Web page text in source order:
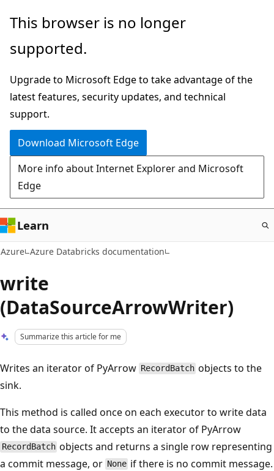
Skip
main
This browser is no longer
supported.
Upgrade to Microsoft Edge to take advantage of the
latest features, security updates, and technical
support.
Download Microsoft Edge
More info about Internet Explorer and Microsoft
Edge
Learn
Azure Azure Databricks documentation
write
(DataSourceArrowWriter)
Summarize this article for me
Writes an iterator of PyArrow RecordBatch objects to the
sink.
This method is called once on each executor to write data
to the data source. It accepts an iterator of PyArrow
RecordBatch objects and returns a single row representing
a commit message, or None if there is no commit message.